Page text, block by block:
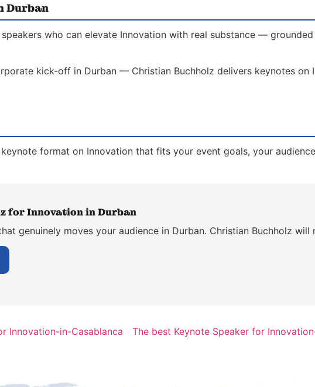
Durban
who can elevate Innovation with real substance —
kick-off in Durban — Christian Buchholz delivers keynotes on
format on Innovation that fits your event goals, your
for Innovation in Durban
genuinely moves your audience in Durban. Christian Buchholz will
Innovation-in-Casablanca The best Keynote Speaker for